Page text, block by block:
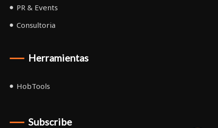
PR & Events
Consultoria
Herramientas
HobTools
Subscribe